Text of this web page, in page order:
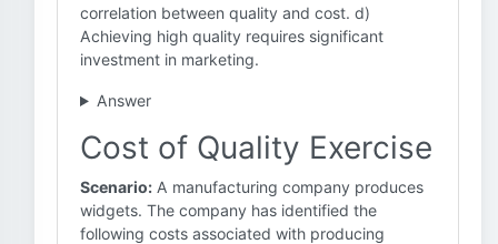
correlation between quality and cost. d)
Achieving high quality requires significant
investment in marketing.
Answer
Cost of Quality Exercise
Scenario: A manufacturing company produces
widgets. The company has identified the
following costs associated with producing